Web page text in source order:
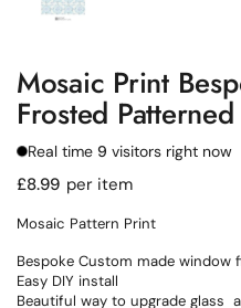
Mosaic Print
Frosted
Real time 9 visitors right now
Regular price
£8.99 per item
Mosaic Pattern Print
Bespoke Custom made window
Easy DIY install
Beautiful way to upgrade glass